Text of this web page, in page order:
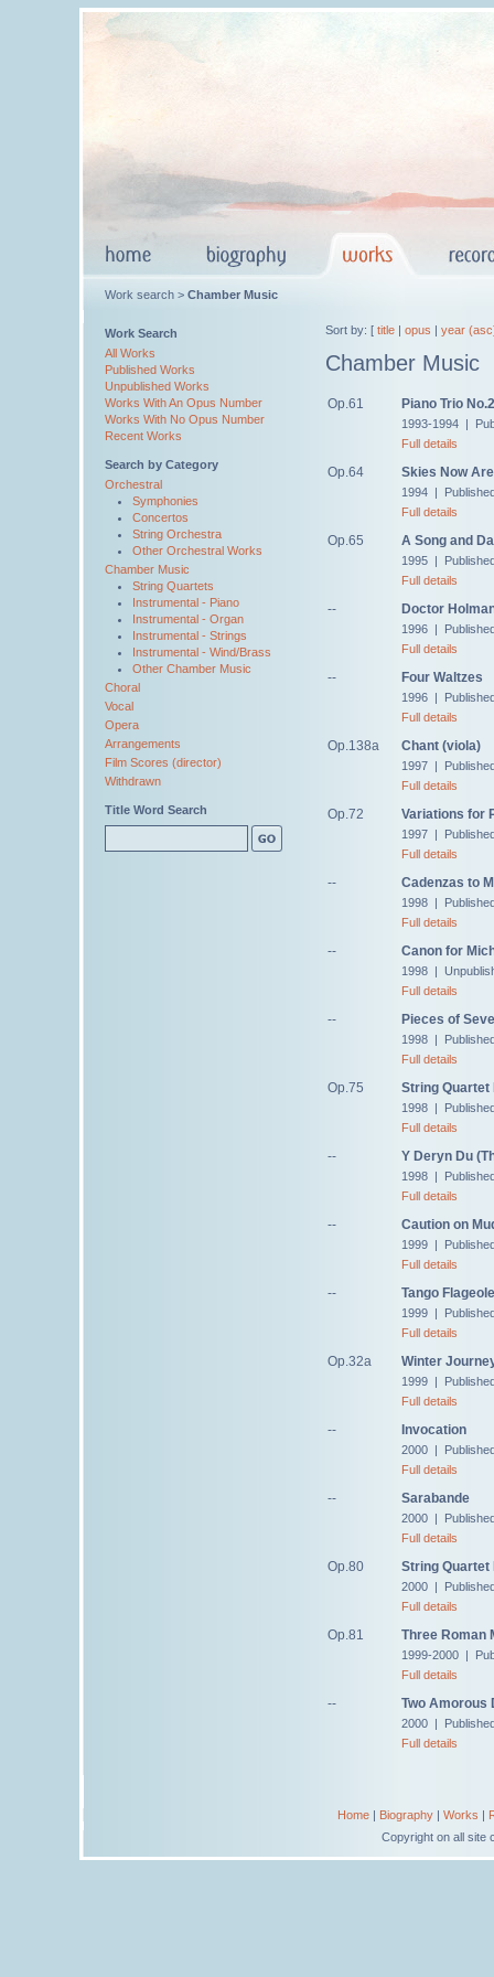
Work search > Chamber Music
Work Search
All Works
Published Works
Unpublished Works
Works With An Opus Number
Works With No Opus Number
Recent Works
Search by Category
Orchestral
Symphonies
Concertos
String Orchestra
Other Orchestral Works
Chamber Music
String Quartets
Instrumental - Piano
Instrumental - Organ
Instrumental - Strings
Instrumental - Wind/Brass
Other Chamber Music
Choral
Vocal
Opera
Arrangements
Film Scores (director)
Withdrawn
Title Word Search
Sort by: [ title | opus | year
Chamber Music
Op.61 Piano Trio No.2
1993-1994 |
Full details
Op.64 Skies Now
1994 |
Full details
Op.65 A Song and
1995 |
Full details
-- Doctor
1996 |
Full details
-- Four Waltzes
1996 |
Full details
Op.138a Chant (viola)
1997 |
Full details
Op.72 Variations for
1997 |
Full details
-- Cadenzas to
1998 |
Full details
-- Canon for
1998 |
Full details
-- Pieces of
1998 |
Full details
Op.75 String Quartet
1998 |
Full details
-- Y Deryn Du
1998 |
Full details
-- Caution on
1999 |
Full details
-- Tango
1999 |
Full details
Op.32a Winter
1999 |
Full details
-- Invocation
2000 |
Full details
-- Sarabande
2000 |
Full details
Op.80 String Quartet
2000 |
Full details
Op.81 Three Roman
1999-2000 |
Full details
-- Two Amorous
2000 |
Full details
Home| Biography| Works |
Copyright on all site